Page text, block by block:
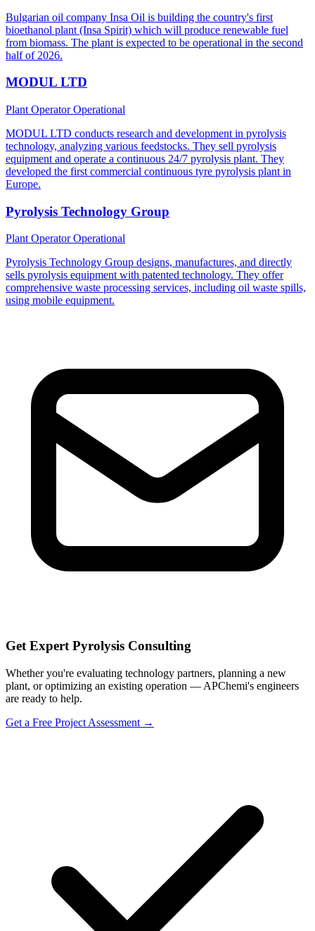
Bulgarian oil company Insa Oil is building the country's first
bioethanol plant (Insa Spirit) which will produce renewable fuel
from biomass. The plant is expected to be operational in the second
half of 2026.
MODUL LTD
Plant OperatorOperational
MODUL LTD conducts research and development in pyrolysis
technology, analyzing various feedstocks. They sell pyrolysis
equipment and operate a continuous 24/7 pyrolysis plant. They
developed the first commercial continuous tyre pyrolysis plant in
Europe.
Pyrolysis Technology Group
Plant OperatorOperational
Pyrolysis Technology Group designs, manufactures, and directly
sells pyrolysis equipment with patented technology. They offer
comprehensive waste processing services, including oil waste spills,
using mobile equipment.
Get Expert Pyrolysis Consulting
Whether you're evaluating technology partners, planning a new
plant, or optimizing an existing operation — APChemi's engineers
are ready to help.
Get a Free Project Assessment →